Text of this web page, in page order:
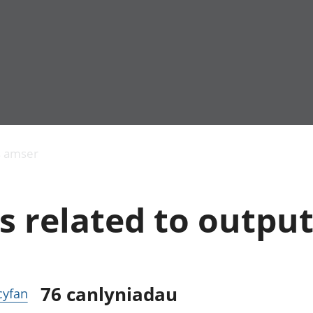
Llwodraeth, y sector
cyhoeddus a threthi
Gros
Mynegeion
Addysg a gofal
Etholiadau
Iechyd a gofal
amser
related to output
76 canlyniadau